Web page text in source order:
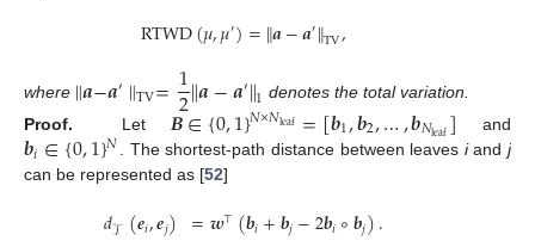
RTWD(𝜇,𝜇′)=∥𝒂−𝒂′∥TV,
where ∥𝒂−𝒂′∥TV=1
2∥𝒂−𝒂′∥1 denotes the total variation.
Proof.
Let 𝑩∈{0,1}𝑁×𝑁leaf=[𝒃1,𝒃2,…,𝒃𝑁leaf] and
𝒃𝑖∈{0,1}𝑁. The shortest-path distance between leaves iandj
can be represented as [52]
𝑑 (𝒆𝑖,𝒆𝑗) =𝒘⊤(𝒃𝑖+𝒃𝑗−2𝒃𝑖∘𝒃𝑗).